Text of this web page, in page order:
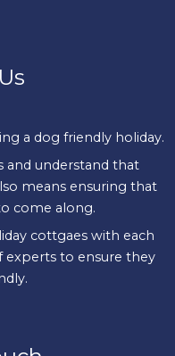
a dog friendly holiday.
and understand that
means ensuring that
come along.
cottgaes with each
to ensure they